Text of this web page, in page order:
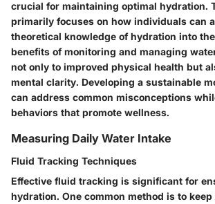
crucial for maintaining optimal hydration.
primarily focuses on how individuals can
theoretical knowledge of hydration into
benefits of monitoring and managing
not only to improved physical health but
mental clarity. Developing a sustainable
can address common misconceptions
behaviors that promote wellness.
Measuring Daily Water Intake
Fluid Tracking Techniques
Effective fluid tracking is significant for
hydration. One common method is to